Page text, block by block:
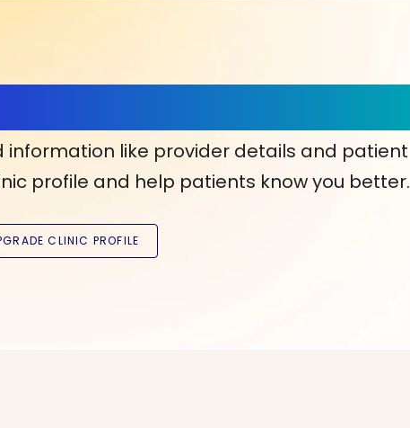
information like provider details and patient
profile and help patients know you better.